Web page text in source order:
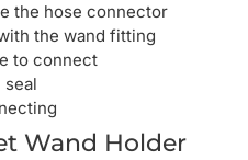
the hose connector
the wand fitting
to connect
seal
Wand Holder